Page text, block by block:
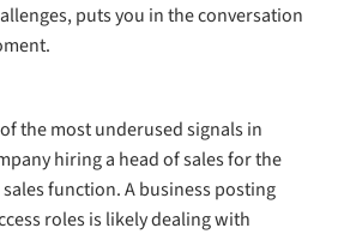
puts you in the conversation
the most underused signals in
hiring a head of sales for the
function. A business posting
roles is likely dealing with